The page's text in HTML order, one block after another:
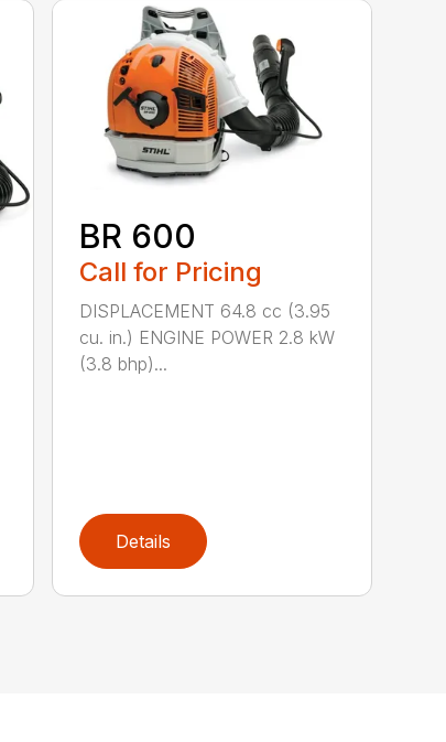
BR 600
Call for Pricing
DISPLACEMENT 64.8 cc (3.95
cu. in.) ENGINE POWER 2.8 kW
(3.8 bhp)...
Details